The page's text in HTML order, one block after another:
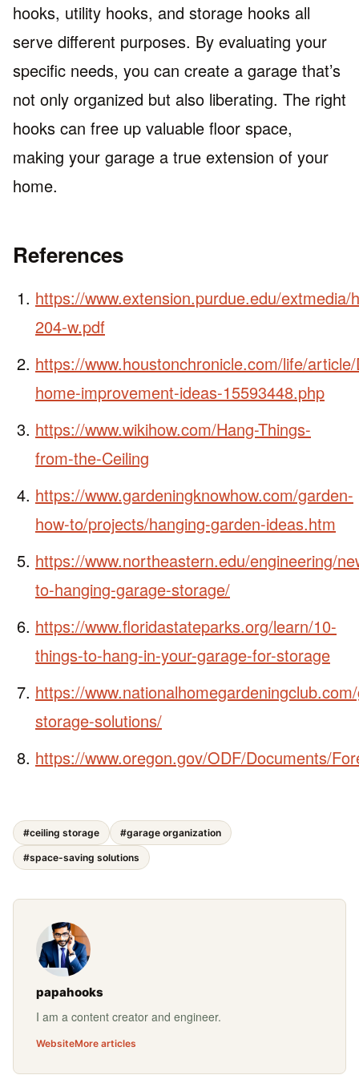
hooks, utility hooks, and storage hooks all
serve different purposes. By evaluating your
specific needs, you can create a garage that’s
not only organized but also liberating. The right
hooks can free up valuable floor space,
making your garage a true extension of your
home.
References
https://www.extension.purdue.edu/extmedia/
204-w.pdf
https://www.houstonchronicle.com/life/article/
home-improvement-ideas-15593448.php
https://www.wikihow.com/Hang-Things-
from-the-Ceiling
https://www.gardeningknowhow.com/garden-
how-to/projects/hanging-garden-ideas.htm
https://www.northeastern.edu/engineering/
to-hanging-garage-storage/
https://www.floridastateparks.org/learn/10-
things-to-hang-in-your-garage-for-storage
https://
storage-solutions/
https://www.oregon.gov/ODF/Documents/
#ceiling storage #garage organization
#space-saving solutions
papahooks
I am a content creator and engineer.
WebsiteMore articles